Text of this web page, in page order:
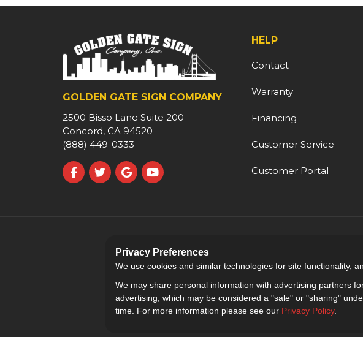
GOLDEN GATE SIGN COMPANY
2500 Bisso Lane Suite 200
Concord, CA 94520
(888) 449-0333
Like us on Facebook
Follow us on Twitter
Review us on Google
Subscribe on YouTube
HELP
Contact
Warranty
Financing
Customer Service
Customer Portal
Privacy
© 2013
Privacy Preferences
We use cookies and similar technologies for site functionality,
We may share personal information with advertising partners
advertising, which may be considered a "sale" or "sharing"
time. For more information please see our Privacy Policy.